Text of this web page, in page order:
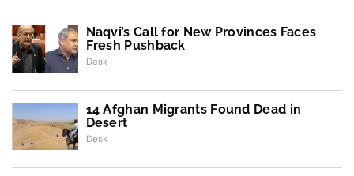
Naqvi’s Call for New Provinces Faces
Fresh Pushback
Desk
14 Afghan Migrants Found Dead in
Desert
Desk